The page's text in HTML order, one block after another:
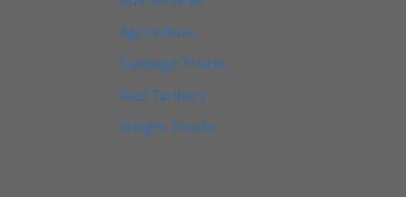
Agriculture
Garbage Trucks
Fuel Tankers
Freight Trucks